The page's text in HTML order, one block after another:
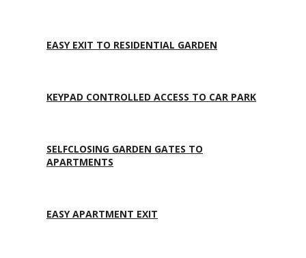
EASY EXIT TO RESIDENTIAL GARDEN
KEYPAD CONTROLLED ACCESS TO CAR PARK
SELFCLOSING GARDEN GATES TO
APARTMENTS
EASY APARTMENT EXIT